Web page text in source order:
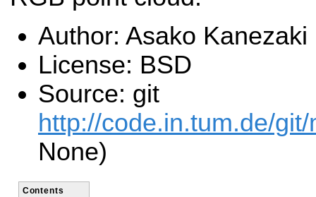
Author: Asako Kanezaki
License: BSD
Source: git
http://code.in.tum.de/
None)
Contents